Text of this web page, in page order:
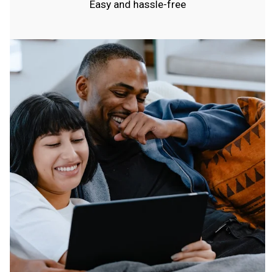
Easy and hassle-free